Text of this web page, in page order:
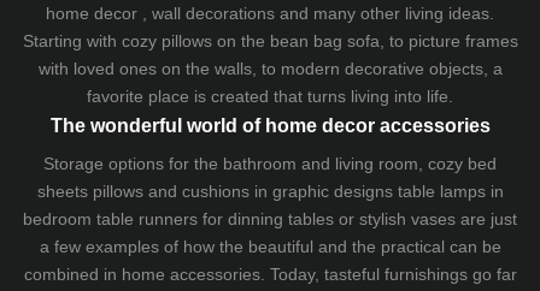
home decor , wall decorations and many other living ideas.
Starting with cozy pillowson the bean bag sofa , to picture frames
with loved ones on the walls, to modern decorative objects, a
favorite place is created that turns living into life.
The wonderful world of home decor accessories
Storage options for the bathroom and living room, cozy bed
sheetspillows and cushionsin graphic designs table lampsin
bedroom table runners for dinning tables or stylish vases are just
a few examples of how the beautiful and the practical can be
combined in home accessories. Today, tasteful furnishings go far